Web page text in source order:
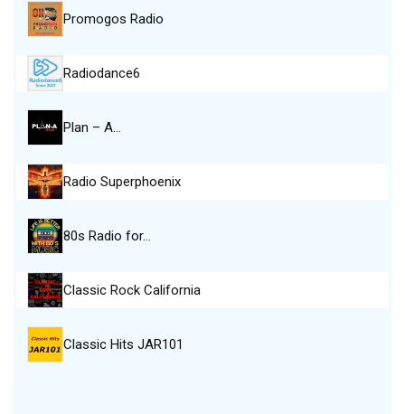
Promogos Radio
Radiodance6
Plan – A…
Radio Superphoenix
80s Radio for…
Classic Rock California
Classic Hits JAR101